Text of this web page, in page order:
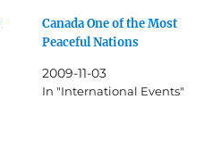
Canada One of the Most
Peaceful Nations
2009-11-03
In "International Events"